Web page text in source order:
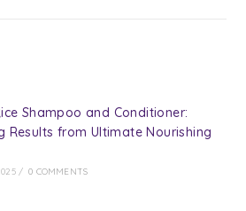
Shampoo and Conditioner:
Results from Ultimate Nourishing
/ 0 COMMENTS